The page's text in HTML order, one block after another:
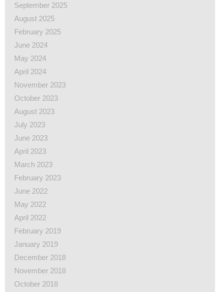
September 2025
August 2025
February 2025
June 2024
May 2024
April 2024
November 2023
October 2023
August 2023
July 2023
June 2023
April 2023
March 2023
February 2023
June 2022
May 2022
April 2022
February 2019
January 2019
December 2018
November 2018
October 2018